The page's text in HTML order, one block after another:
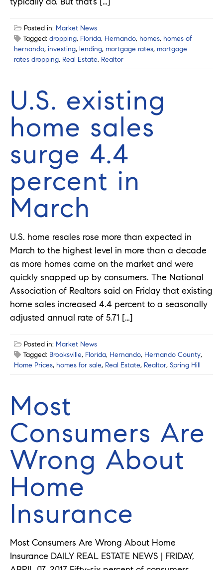
Posted in: Market News
Tagged: dropping, Florida, Hernando, homes, homes of
hernando, investing, lending, mortgage rates, mortgage
rates dropping, Real Estate, Realtor
U.S. existing
home sales
surge 4.4
percent in
March
U.S. home resales rose more than expected in
March to the highest level in more than a decade
as more homes came on the market and were
quickly snapped up by consumers. The National
Association of Realtors said on Friday that existing
home sales increased 4.4 percent to a seasonally
adjusted annual rate of 5.71 […]
Posted in: Market News
Tagged: Brooksville, Florida, Hernando, Hernando County,
Home Prices, homes for sale, Real Estate, Realtor, Spring Hill
Most
Consumers Are
Wrong About
Home
Insurance
Most Consumers Are Wrong About Home
Insurance DAILY REAL ESTATE NEWS | FRIDAY,